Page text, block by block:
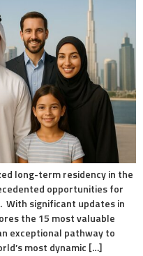
long-term residency in the
opportunities for
With significant updates in
the 15 most valuable
exceptional pathway to
most dynamic […]